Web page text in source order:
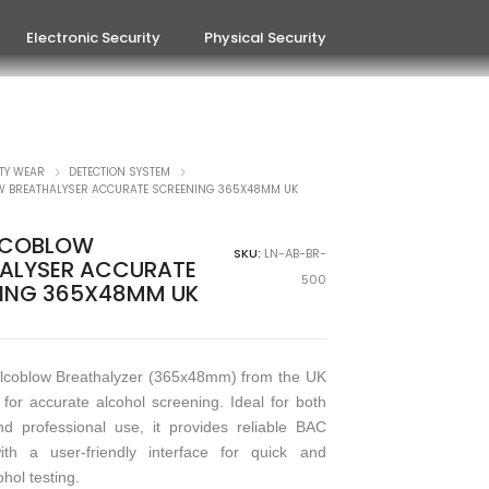
Electronic Security Physical Security
WEAR
DETECTION SYSTEM
BREATHALYSER ACCURATE SCREENING 365X48MM UK
ACCURATE
365X48MM UK
SKU: LN-AB-BR-
500
Breathalyzer (365x48mm) from the UK
for accurate alcohol screening. Ideal for both
professional use, it provides reliable BAC
a user-friendly interface for quick and
testing.